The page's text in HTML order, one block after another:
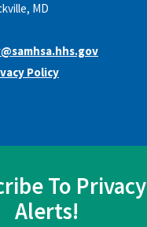
MD
Policy
To Privacy
Alerts!